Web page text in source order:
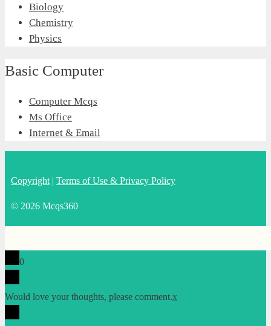
Biology
Chemistry
Physics
Basic Computer
Computer Mcqs
Ms Office
Internet & Email
Copyright | Terms of Use & Privacy Policy
© 2026 Mcqs360
0
Would love your thoughts, please comment.x